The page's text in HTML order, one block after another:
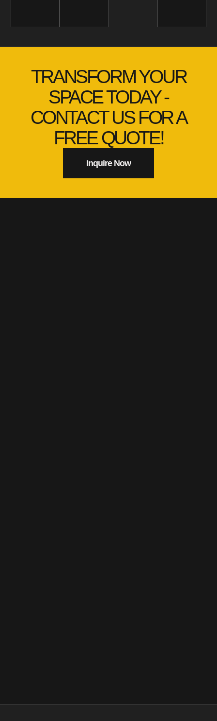
TRANSFORM YOUR
SPACE TODAY -
CONTACT US FOR A
FREE QUOTE!
Inquire Now